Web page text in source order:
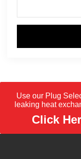
Use our Plug
leaking heat
Click